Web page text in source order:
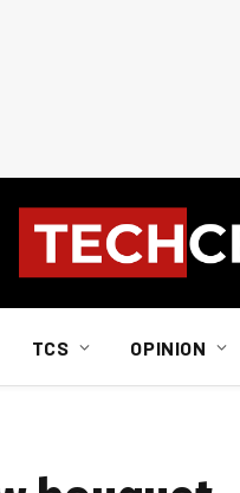
TCS OPINION